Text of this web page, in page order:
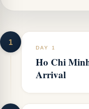
1
DAY 1
Ho Chi
Arrival